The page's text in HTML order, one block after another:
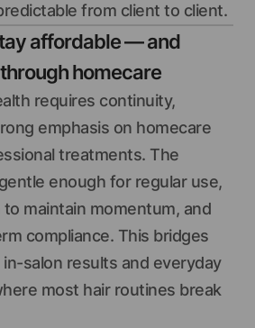
from client to client.
affordable — and
homecare
requires continuity,
emphasis on homecare
treatments. The
enough for regular use,
maintain momentum, and
compliance. This bridges
salon results and everyday
most hair routines break